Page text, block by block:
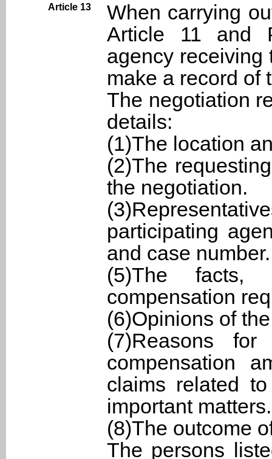
Article 13
When carrying
Article 11 and
agency receiving
make a record of
The negotiation
details:
(1)The location
(2)The
the negotiation.
participating
and case number.
(5)The facts,
compensation
(6)Opinions of
(7)Reasons
compensation
claims related
important matters.
(8)The outcome
The persons